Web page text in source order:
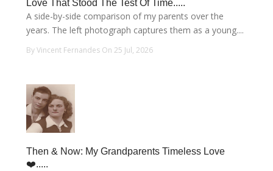
Love That Stood The Test Of Time.....
A side-by-side comparison of my parents over the
years. The left photograph captures them as a young....
By Vincent Fernandes On 25 Jul, 2026
Then & Now: My Grandparents Timeless Love
❤️.....